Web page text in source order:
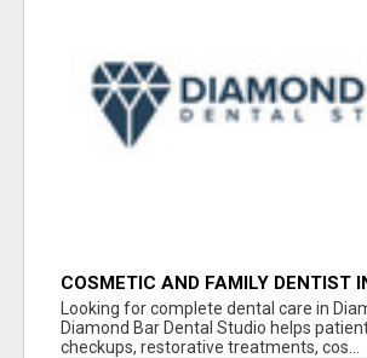
COSMETIC AND FAMILY DENTIST
BAR
Looking for complete dental care in
Diamond Bar Dental Studio helps
checkups, restorative treatments, cos...